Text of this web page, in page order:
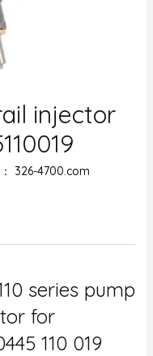
injector
326-4700.com
series pump
for
110 019